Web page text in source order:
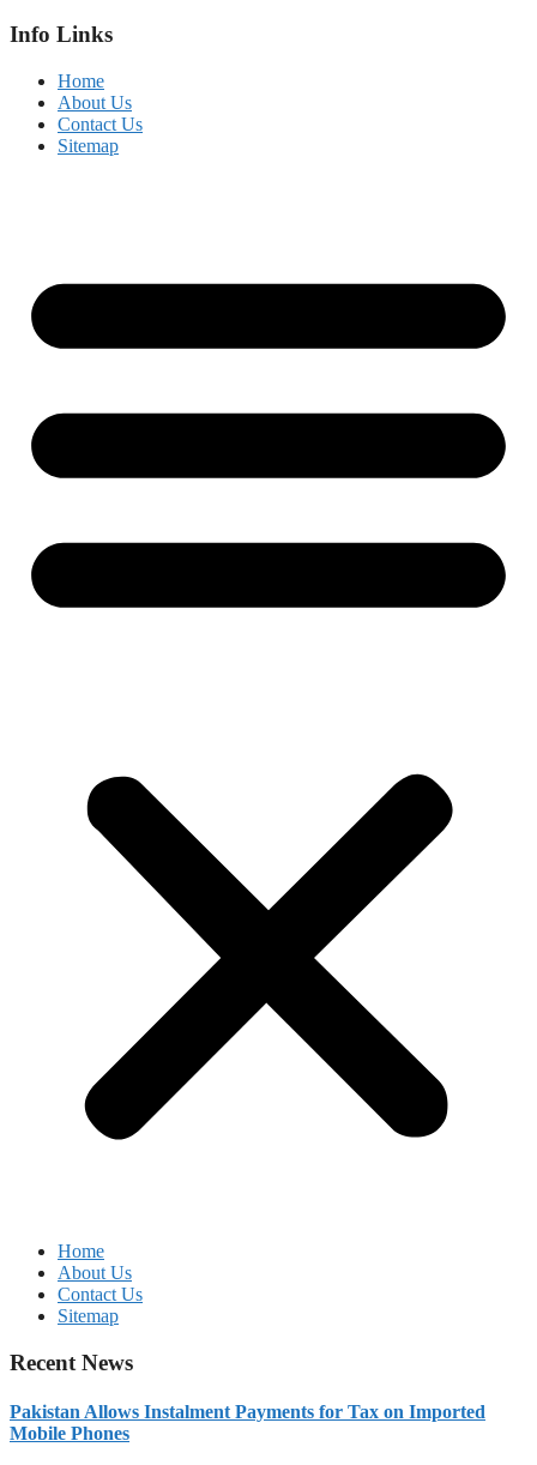
Info Links
Home
About Us
Contact Us
Sitemap
Home
About Us
Contact Us
Sitemap
Recent News
Pakistan Allows Instalment Payments for Tax on Imported
Mobile Phones